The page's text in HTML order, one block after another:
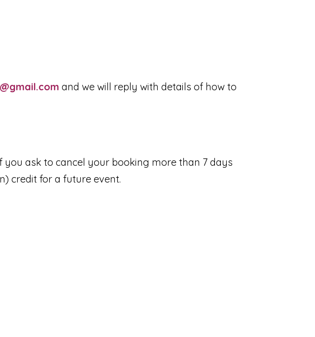
and we will reply with details of how to
you ask to cancel your booking more than 7 days
credit for a future event.